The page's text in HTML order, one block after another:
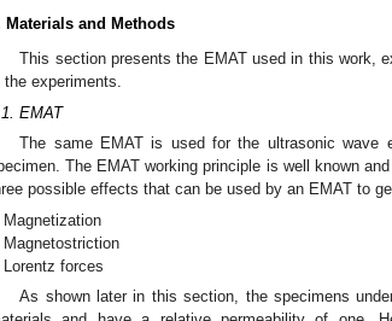
Materials and Methods
This section presents the EMAT used in this work,
the experiments.
EMAT
The same EMAT is used for the ultrasonic wave
The EMAT working principle is well known
possible effects that can be used by an EMAT to
Magnetization
Magnetostriction
Lorentz forces
As shown later in this section, the specimens